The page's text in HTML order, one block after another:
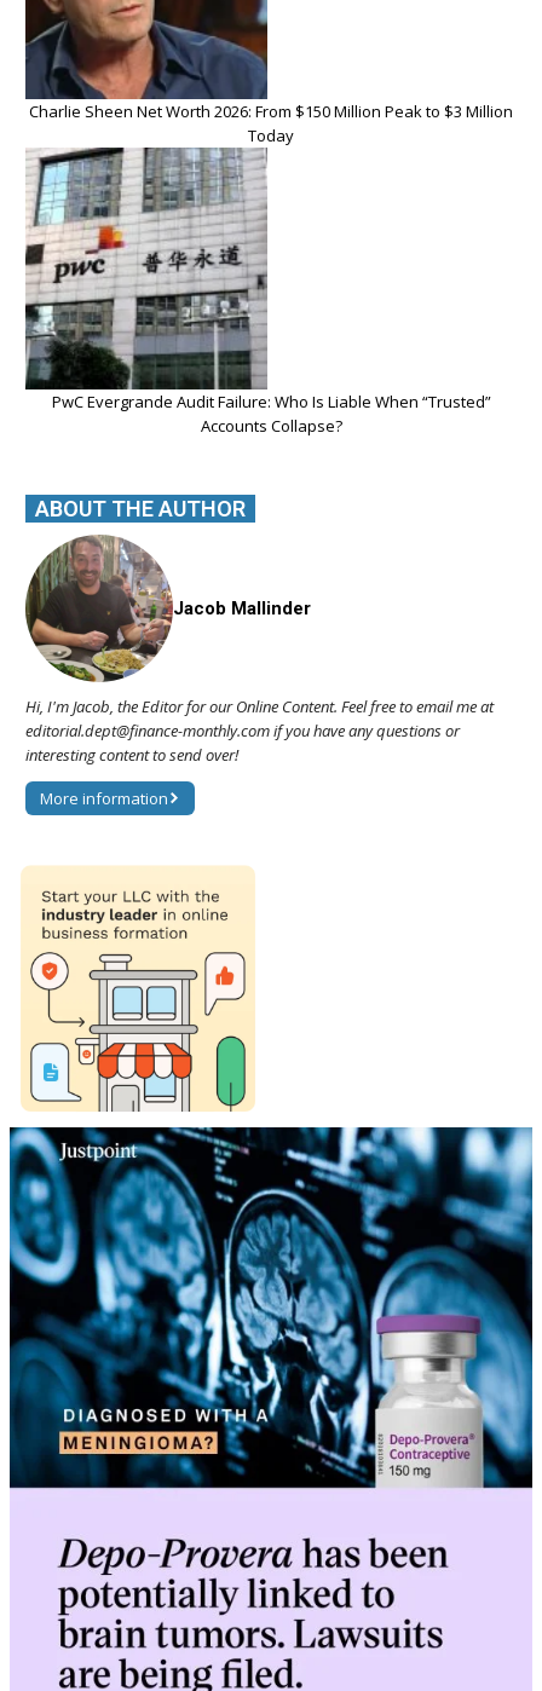
Charlie Sheen Net Worth 2026: From $150 Million Peak to $3 Million
Today
PwC Evergrande Audit Failure: Who Is Liable When “Trusted”
Accounts Collapse?
ABOUT THE AUTHOR
Jacob Mallinder
Hi, I'm Jacob, the Editor for our Online Content. Feel free to email me at
editorial.dept@finance-monthly.com if you have any questions or
interesting content to send over!
More information